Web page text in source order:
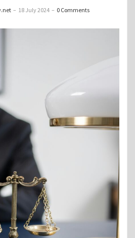
– 18 July 2024 – 0 Comments